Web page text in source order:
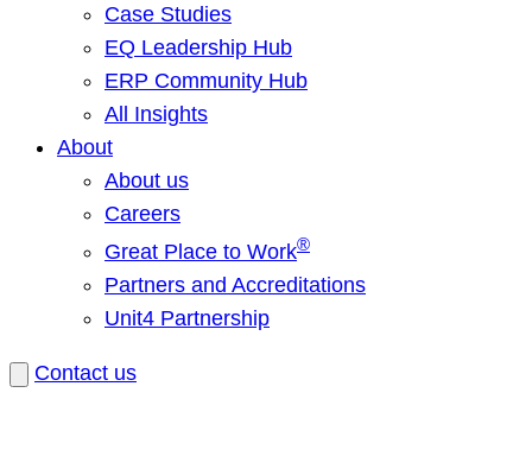
Case Studies
EQ Leadership Hub
ERP Community Hub
All Insights
About
About us
Careers
Great Place to Work®
Partners and Accreditations
Unit4 Partnership
Contact us